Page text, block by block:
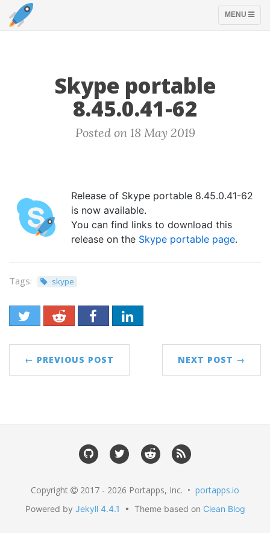
TOGGLE
MENU
Skype portable
8.45.0.41-62
Posted on 18 May 2019
Release of Skype portable 8.45.0.41-62
is now available.
You can find links to download this
release on the Skype portable page.
Tags: skype
← PREVIOUS POST NEXT POST →
Copyright 2017 - 2026 Portapps, Inc. • portapps.io
Powered by Jekyll 4.4.1 • Theme based on Clean Blog